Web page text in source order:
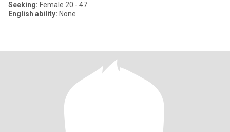
Seeking: Female 20 - 47
English ability: None